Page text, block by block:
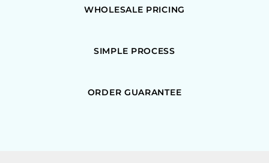
WHOLESALE PRICING
SIMPLE PROCESS
ORDER GUARANTEE